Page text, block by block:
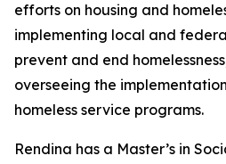
efforts on housing and
implementing local and
prevent and end
overseeing the
homeless service programs.
Rendina has a Master’s in